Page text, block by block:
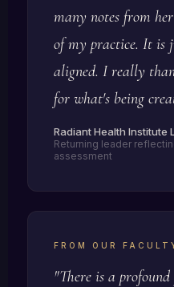
many notes from
of my practice. It is
aligned. I really
for what's being
Radiant Health Institute
Returning leader
assessment
FROM OUR
"There is a